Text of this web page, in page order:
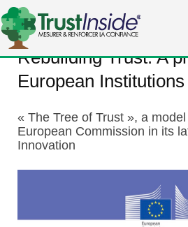
Rebuilding Trust: A
European Institutions
« The Tree of Trust », a
European Commission in its
Innovation